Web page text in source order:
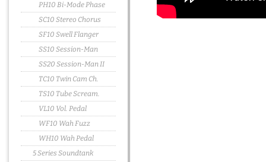
PH10 Bi-Mode Phase
SC10 Stereo Chorus
SF10 Swell Flanger
SS10 Session-Man
SS20 Session-Man II
TC10 Twin Cam Ch.
TS10 Tube Scream.
VL10 Vol. Pedal
WF10 Wah Fuzz
WH10 Wah Pedal
5 Series Soundtank